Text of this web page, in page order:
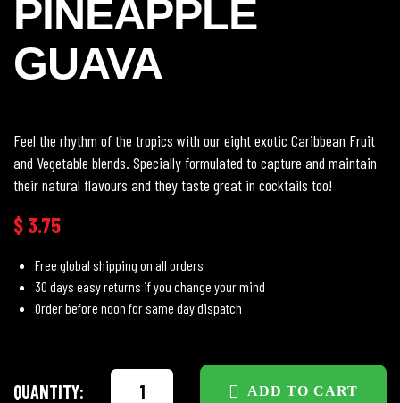
PINEAPPLE
GUAVA
Feel the rhythm of the tropics with our eight exotic Caribbean Fruit
and Vegetable blends. Specially formulated to capture and maintain
their natural flavours and they taste great in cocktails too!
$ 3.75
Free global shipping on all orders
30 days easy returns if you change your mind
Order before noon for same day dispatch
QUANTITY: ADD TO CART